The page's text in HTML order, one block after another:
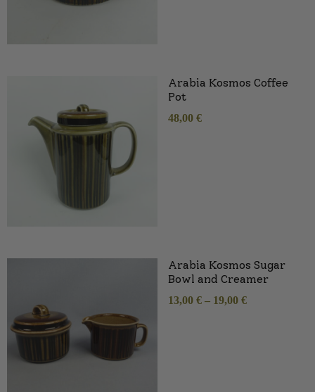
Arabia Kosmos Coffee
Pot
48,00 €
Arabia Kosmos Sugar
Bowl and Creamer
13,00 € – 19,00 €